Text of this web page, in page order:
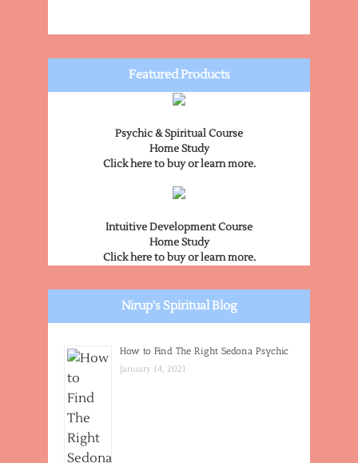
Featured Products
Psychic & Spiritual Course
Home Study
Click here to buy or learn more.
Intuitive Development Course
Home Study
Click here to buy or learn more.
Nirup's Spiritual Blog
How to Find The Right Sedona Psychic
January 14, 2021